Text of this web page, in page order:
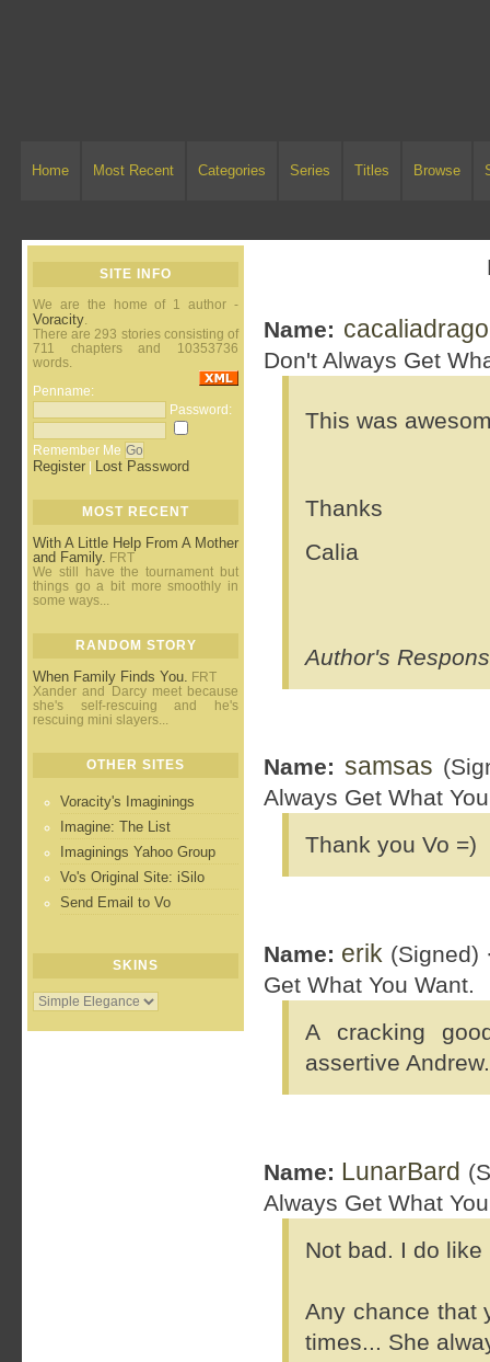
Home Most Recent Categories Series Titles Browse
SITE INFO
We are the home of 1 author -
Voracity.
There are 293 stories consisting of
711 chapters and 10353736
words.
Penname:
Password:
Remember Me
Register Lost Password
MOST RECENT
With A Little Help From A Mother
and Family. FRT
We still have the tournament but
things go a bit more smoothly in
some ways...
RANDOM STORY
When Family Finds You. FRT
Xander and Darcy meet because
she's self-rescuing and he's
rescuing mini slayers...
OTHER SITES
Voracity's Imaginings
Imagine: The List
Imaginings Yahoo Group
Vo's Original Site: iSilo
Send Email to Vo
SKINS
Name:
Don't Always Get
This was
Thanks
Calia
Author's
Name: samsas
Always Get What
Thank you Vo =)
Name: erik (Signed)
Get What You Want.
A cracking
assertive
Name: LunarBard
Always Get What
Not bad. I do
Any chance that
times... She